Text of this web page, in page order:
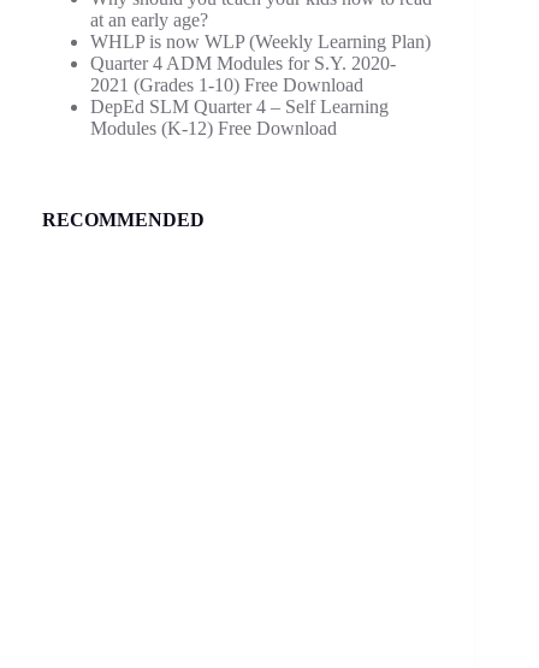
at an early age?
WHLP is now WLP (Weekly Learning Plan)
Quarter 4 ADM Modules for S.Y. 2020-
2021 (Grades 1-10) Free Download
DepEd SLM Quarter 4 – Self Learning
Modules (K-12) Free Download
RECOMMENDED